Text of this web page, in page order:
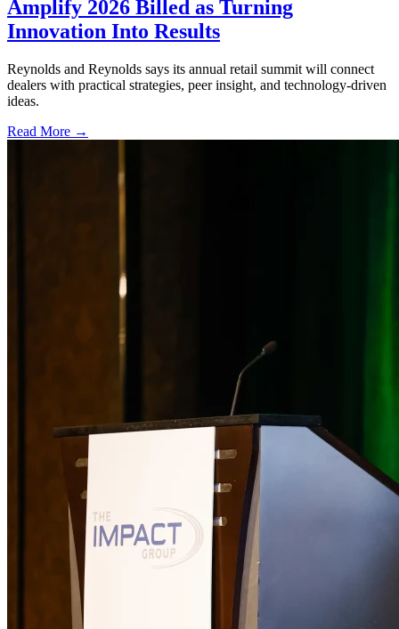
Amplify 2026 Billed as Turning
Innovation Into Results
Reynolds and Reynolds says its annual retail summit will connect
dealers with practical strategies, peer insight, and technology-driven
ideas.
Read More →